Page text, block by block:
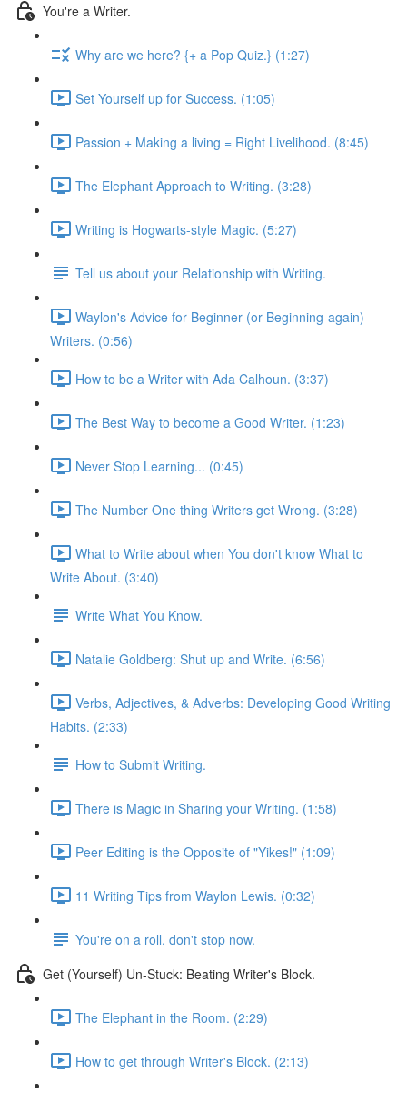
You're a Writer.
Why are we here? {+ a Pop Quiz.} (1:27)
Set Yourself up for Success. (1:05)
Passion + Making a living = Right Livelihood. (8:45)
The Elephant Approach to Writing. (3:28)
Writing is Hogwarts-style Magic. (5:27)
Tell us about your Relationship with Writing.
Waylon's Advice for Beginner (or Beginning-again)
Writers. (0:56)
How to be a Writer with Ada Calhoun. (3:37)
The Best Way to become a Good Writer. (1:23)
Never Stop Learning... (0:45)
The Number One thing Writers get Wrong. (3:28)
What to Write about when You don't know What to
Write About. (3:40)
Write What You Know.
Natalie Goldberg: Shut up and Write. (6:56)
Verbs, Adjectives, & Adverbs: Developing Good Writing
Habits. (2:33)
How to Submit Writing.
There is Magic in Sharing your Writing. (1:58)
Peer Editing is the Opposite of "Yikes!" (1:09)
11 Writing Tips from Waylon Lewis. (0:32)
You're on a roll, don't stop now.
Get (Yourself) Un-Stuck: Beating Writer's Block.
The Elephant in the Room. (2:29)
How to get through Writer's Block. (2:13)